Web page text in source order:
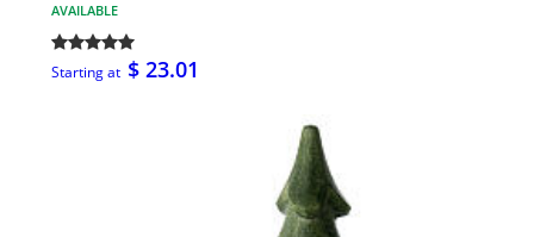
AVAILABLE
Starting at $ 23.01